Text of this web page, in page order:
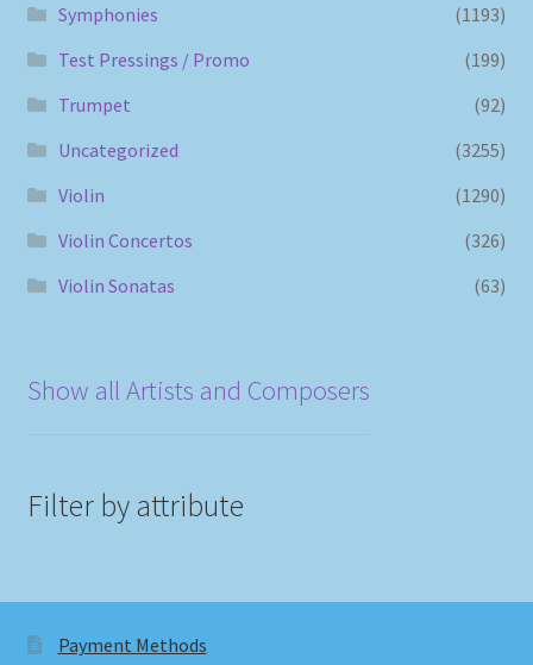
Symphonies
(1193)
Test Pressings / Promo
(199)
Trumpet
(92)
Uncategorized
(3255)
Violin
(1290)
Violin Concertos
(326)
Violin Sonatas
(63)
Show all Artists and Composers
Filter by attribute
Payment Methods